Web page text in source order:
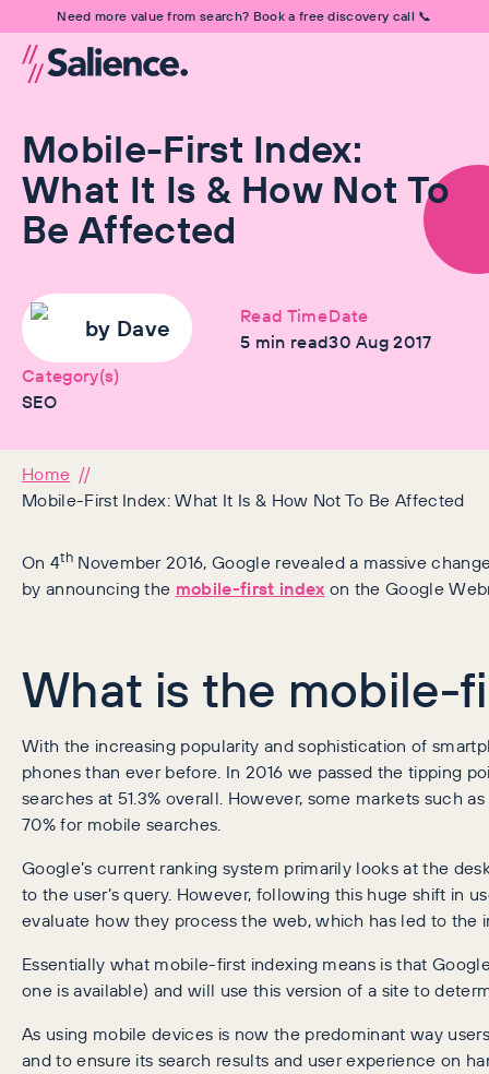
Need more value from search? Book a free discovery call 📞
Mobile-First Index:
What It Is & How Not To
Be Affected
by Dave
Read Time
5 min read
Date
30 Aug 2017
Category(s)
SEO
Home
Mobile-First Index: What It Is & How Not To Be Affected
On 4thNovember 2016, Google revealed a massive
by announcing the mobile-first index on the Google
What is the mobile-
With the increasing popularity and sophistication of
phones than ever before. In 2016 we passed the tipping
searches at 51.3% overall. However, some markets such
70% for mobile searches.
Google’s current ranking system primarily looks at the
to the user’s query. However, following this huge shift in
evaluate how they process the web, which has led to
Essentially what mobile-first indexing means is that
one is available) and will use this version of a site to
As using mobile devices is now the predominant way
and to ensure its search results and user experience on